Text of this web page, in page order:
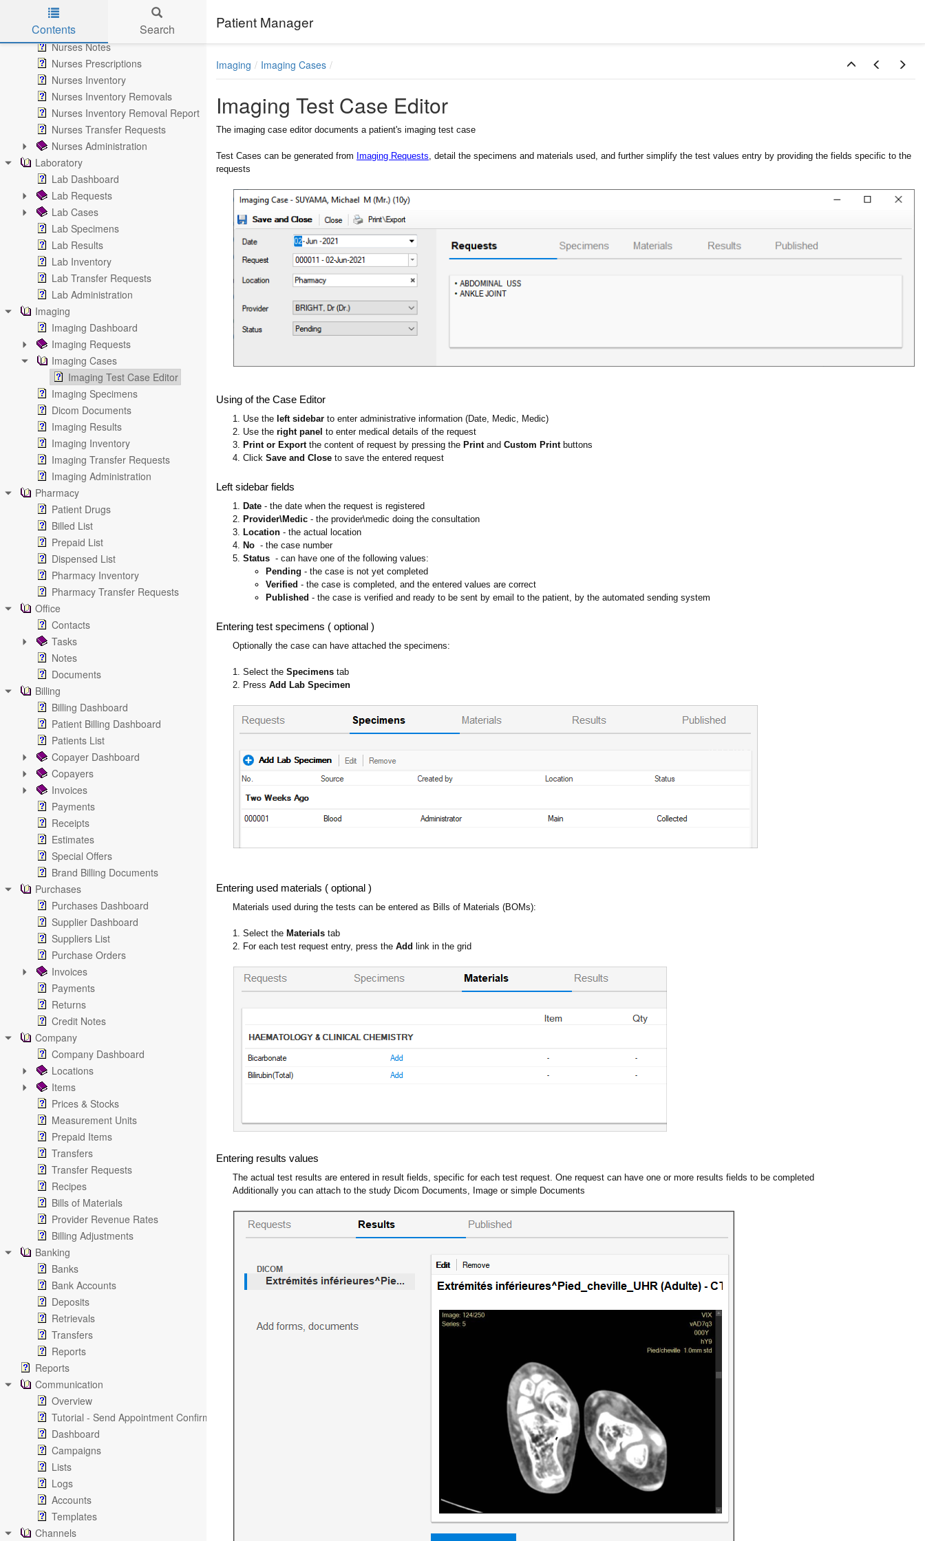
Skip to main content
Patient Manager
Contents Search
Nurse Notes
Nurses
Nurses Notes
Nurses Prescriptions
Nurses Inventory
Nurses Inventory Removals
Nurses Inventory Removal Report
Nurses Transfer Requests
Nurses Administration
Laboratory
Lab Dashboard
Lab Requests
Lab Cases
Lab Specimens
Lab Results
Lab Inventory
Lab Transfer Requests
Lab Administration
Imaging
Imaging Dashboard
Imaging Requests
Imaging Cases
Imaging Test Case Editor
Imaging Specimens
Dicom Documents
Imaging Results
Imaging Inventory
Imaging Transfer Requests
Imaging Administration
Pharmacy
Patient Drugs
Billed List
Prepaid List
Dispensed List
Pharmacy Inventory
Pharmacy Transfer Requests
Office
Contacts
Tasks
Notes
Documents
Billing
Billing Dashboard
Patient Billing Dashboard
Patients List
Copayer Dashboard
Copayers
Invoices
Payments
Receipts
Estimates
Special Offers
Brand Billing Documents
Purchases
Purchases Dashboard
Supplier Dashboard
Suppliers List
Purchase Orders
Invoices
Payments
Returns
Credit Notes
Company
Company Dashboard
Locations
Items
Prices & Stocks
Measurement Units
Prepaid Items
Transfers
Transfer Requests
Recipes
Bills of Materials
Provider Revenue Rates
Billing Adjustments
Banking
Banks
Bank Accounts
Deposits
Retrievals
Transfers
Reports
Reports
Communication
Overview
Tutorial - Send Appointment Confirmation Emails
Dashboard
Campaigns
Lists
Logs
Accounts
Templates
Channels
Imaging Imaging Cases
Imaging Test Case Editor
The imaging case editor documents a patient's imaging test case
Test Cases can be generated from Imaging Requests, detail the specimens and materials used, and further simplify the test values entry by providing the fields specific to the
requests
Using of the Case Editor
1. Use the left sidebar to enter administrative information (Date, Medic, Medic)
2. Use the right panel to enter medical details of the request
3.
Print or Export the content of request by pressing the Print and Custom Print buttons
4. Click Save and Close to save the entered request
Left sidebar fields
1. Date - the date when the request is registered
2.
Provider\Medic - the provider\medic doing the consultation
3.
Location - the actual location
4.
No - the case number
5. Status - can have one of the following values:
Pending - the case is not yet completed
Verified - the case is completed, and the entered values are correct
Published - the case is verified and ready to be sent by email to the patient, by the automated sending system
Entering test specimens ( optional )
Optionally the case can have attached the specimens:
1. Select the Specimens tab
2. Press Add Lab Specimen
Entering used materials ( optional )
Materials used during the tests can be entered as Bills of Materials (BOMs):
1. Select the Materials tab
2. For each test request entry, press the Add link in the grid
Entering results values
The actual test results are entered in result fields, specific for each test request. One request can have one or more results fields to be completed
Additionally you can attach to the study Dicom Documents, Image or simple Documents